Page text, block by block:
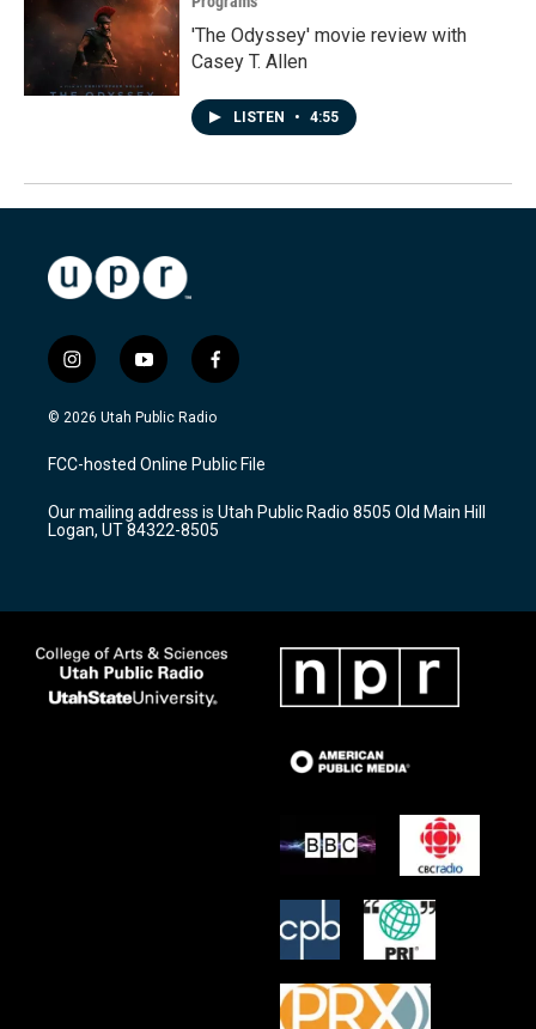
'The Odyssey' movie review with
Casey T. Allen
LISTEN • 4:55
i
n
s
a
g
a
m
y
o
u
u
b
f
a
c
b
o
k
© 2026 Utah Public Radio
FCC-hosted Online Public File
Our mailing address is Utah Public Radio 8505 Old Main Hill
Logan, UT 84322-8505